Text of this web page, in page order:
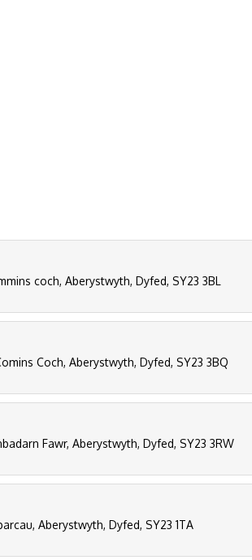
coch, Aberystwyth, Dyfed, SY23 3BL
Coch, Aberystwyth, Dyfed, SY23 3BQ
Fawr, Aberystwyth, Dyfed, SY23 3RW
Aberystwyth, Dyfed, SY23 1TA